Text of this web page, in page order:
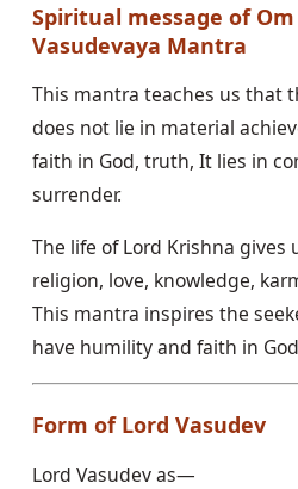
Spiritual message of
Vasudevaya Mantra
This mantra teaches us that
does not lie in material
faith in God, truth, It lies in
surrender.
The life of Lord Krishna gives
religion, love, knowledge,
This mantra inspires the
have humility and faith in
Form of Lord Vasudev
Lord Vasudev as—